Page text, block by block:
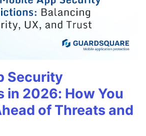
Security
in 2026: How You
of Threats and